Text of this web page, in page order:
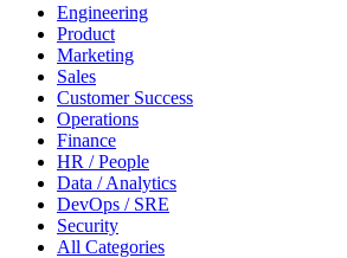
Engineering
Product
Marketing
Sales
Customer Success
Operations
Finance
HR / People
Data / Analytics
DevOps / SRE
Security
All Categories